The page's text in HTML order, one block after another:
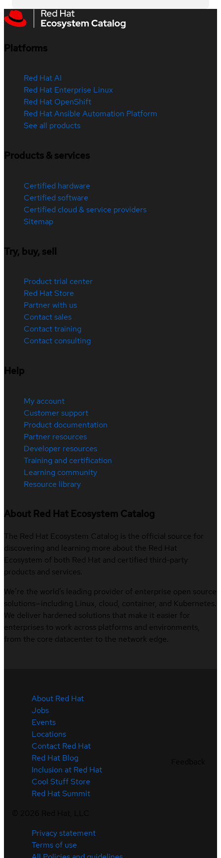
Platforms
Red Hat AI
Red Hat Enterprise Linux
Red Hat OpenShift
Red Hat Ansible Automation Platform
See all products
Products & services
Certified hardware
Certified software
Certified cloud & service providers
Sitemap
Try, buy, sell
Product trial center
Red Hat Store
Partner with us
Contact sales
Contact training
Contact consulting
Help
My account
Customer support
Product documentation
Partner resources
Developer resources
Training and certification
Learning community
Resource library
About Red Hat Ecosystem Catalog
The Red Hat Ecosystem Catalog is the official source for
discovering and learning more about the Red Hat
Ecosystem of both Red Hat and certified third-party
products and services.
We’re the world’s leading provider of enterprise open source
solutions—including Linux, cloud, container, and Kubernetes.
We deliver hardened solutions that make it easier for
enterprises to work across platforms and environments,
from the core datacenter to the network edge.
About Red Hat
Jobs
Events
Locations
Contact Red Hat
Red Hat Blog
Inclusion at Red Hat
Cool Stuff Store
Red Hat Summit
Privacy statement
Terms of use